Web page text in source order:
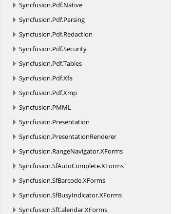
Syncfusion.Pdf.Native
Syncfusion.Pdf.Parsing
Syncfusion.Pdf.Redaction
Syncfusion.Pdf.Security
Syncfusion.Pdf.Tables
Syncfusion.Pdf.Xfa
Syncfusion.Pdf.Xmp
Syncfusion.PMML
Syncfusion.Presentation
Syncfusion.PresentationRenderer
Syncfusion.RangeNavigator.XForms
Syncfusion.SfAutoComplete.XForms
Syncfusion.SfBarcode.XForms
Syncfusion.SfBusyIndicator.XForms
Syncfusion.SfCalendar.XForms